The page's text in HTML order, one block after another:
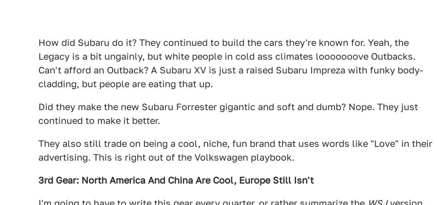
How did Subaru do it? They continued to build the cars they're known for. Yeah, the
Legacy is a bit ungainly, but white people in cold ass climates looooooove Outbacks.
Can't afford an Outback? A Subaru XV is just a raised Subaru Impreza with funky body-
cladding, but people are eating that up.
Did they make the new Subaru Forrester gigantic and soft and dumb? Nope. They just
continued to make it better.
They also still trade on being a cool, niche, fun brand that uses words like "Love" in their
advertising. This is right out of the Volkswagen playbook.
3rd Gear: North America And China Are Cool, Europe Still Isn't